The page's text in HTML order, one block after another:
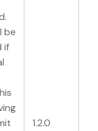
be
if
1.2.0